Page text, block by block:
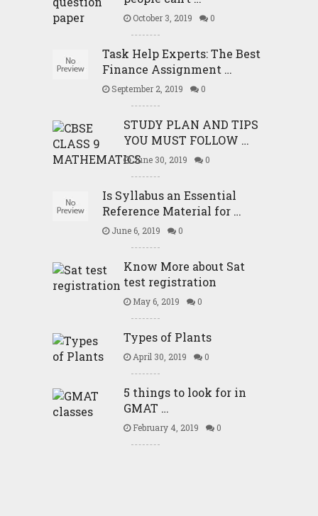
October 3, 2019 0
Task Help Experts: The Best
Finance Assignment …
September 2, 2019 0
STUDY PLAN AND TIPS
YOU MUST FOLLOW …
June 30, 2019 0
Is Syllabus an Essential
Reference Material for …
June 6, 2019 0
Know More about Sat
test registration
May 6, 2019 0
Types of Plants
April 30, 2019 0
5 things to look for in
GMAT …
February 4, 2019 0